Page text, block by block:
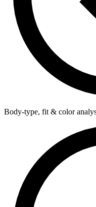
Body-type, fit & color